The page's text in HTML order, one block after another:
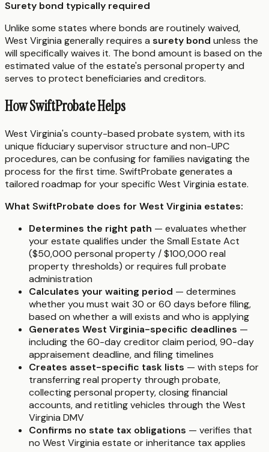
Surety bond typically required
Unlike some states where bonds are routinely waived,
West Virginia generally requires a surety bond unless the
will specifically waives it. The bond amount is based on the
estimated value of the estate's personal property and
serves to protect beneficiaries and creditors.
How SwiftProbate Helps
West Virginia's county-based probate system, with its
unique fiduciary supervisor structure and non-UPC
procedures, can be confusing for families navigating the
process for the first time. SwiftProbate generates a
tailored roadmap for your specific West Virginia estate.
What SwiftProbate does for West Virginia estates:
Determines the right path — evaluates whether
your estate qualifies under the Small Estate Act
($50,000 personal property / $100,000 real
property thresholds) or requires full probate
administration
Calculates your waiting period — determines
whether you must wait 30 or 60 days before filing,
based on whether a will exists and who is applying
Generates West Virginia-specific deadlines —
including the 60-day creditor claim period, 90-day
appraisement deadline, and filing timelines
Creates asset-specific task lists — with steps for
transferring real property through probate,
collecting personal property, closing financial
accounts, and retitling vehicles through the West
Virginia DMV
Confirms no state tax obligations — verifies that
no West Virginia estate or inheritance tax applies